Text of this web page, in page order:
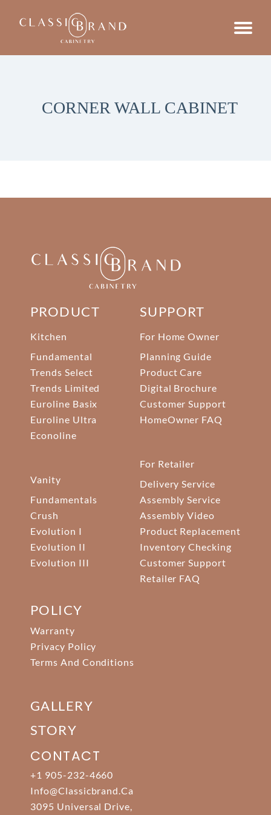
CORNER WALL CABINET
PRODUCT
Kitchen
Fundamental
Trends Select
Trends Limited
Euroline Basix
Euroline Ultra
Econoline
Vanity
Fundamentals
Crush
Evolution I
Evolution II
Evolution III
SUPPORT
For Home Owner
Planning Guide
Product Care
Digital Brochure
Customer Support
HomeOwner FAQ
For Retailer
Delivery Service
Assembly Service
Assembly Video
Product Replacement
Inventory Checking
Customer Support
Retailer FAQ
POLICY
Warranty
Privacy Policy
Terms And Conditions
GALLERY
STORY
CONTACT
+1 905-232-4660
Info@classicbrand.ca
3095 Universal Drive,